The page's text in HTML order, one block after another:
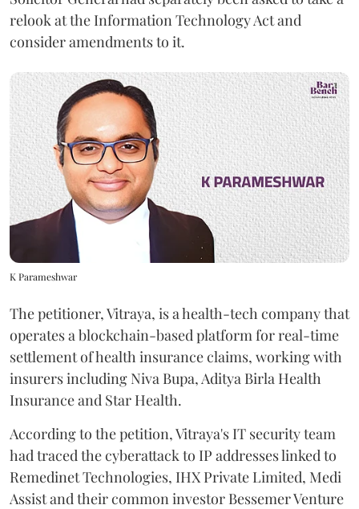
relook at the Information Technology Act and
consider amendments to it.
K Parameshwar
The petitioner, Vitraya, is a health-tech company that
operates a blockchain-based platform for real-time
settlement of health insurance claims, working with
insurers including Niva Bupa, Aditya Birla Health
Insurance and Star Health.
According to the petition, Vitraya's IT security team
had traced the cyberattack to IP addresses linked to
Remedinet Technologies, IHX Private Limited, Medi
Assist and their common investor Bessemer Venture